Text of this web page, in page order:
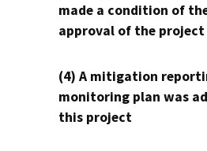
made a condition of
approval of the project
(4) A mitigation
monitoring plan was
this project